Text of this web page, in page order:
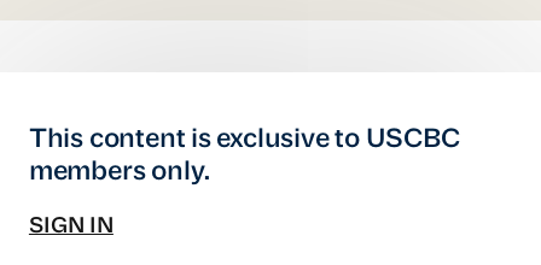
This content is exclusive to USCBC
members only.
SIGN IN